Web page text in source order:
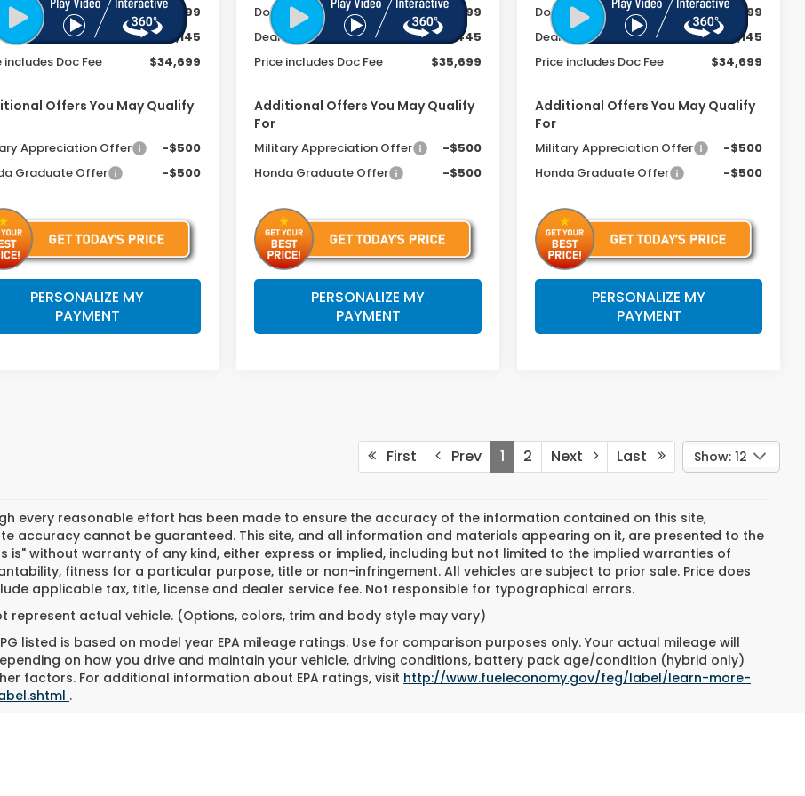
+$399
Discount
-$1,145
includes Doc Fee
$34,699
Offers You May Qualify
Appreciation Offer
-$500
Graduate Offer
-$500
PERSONALIZE MY
PAYMENT
Doc Fee
+$399
Dealer Discount
-$1,445
Price includes Doc Fee
$35,699
Additional Offers You May Qualify
For
Military Appreciation Offer
-$500
Honda Graduate Offer
-$500
PERSONALIZE MY
PAYMENT
Doc Fee
+$399
Dealer Discount
-$1,145
Price includes Doc Fee
$34,699
Additional Offers You May Qualify
For
Military Appreciation Offer
-$500
Honda Graduate Offer
-$500
PERSONALIZE MY
PAYMENT
First Prev 1 2 Next Last Show: 12
every reasonable effort has been made to ensure the accuracy of the information contained on this site,
accuracy cannot be guaranteed. This site, and all information and materials appearing on it, are presented to the
is" without warranty of any kind, either express or implied, including but not limited to the implied warranties of
fitness for a particular purpose, title or non-infringement. All vehicles are subject to prior sale. Price does
applicable tax, title, license and dealer service fee. Not responsible for typographical errors.
represent actual vehicle. (Options, colors, trim and body style may vary)
listed is based on model year EPA mileage ratings. Use for comparison purposes only. Your actual mileage will
on how you drive and maintain your vehicle, driving conditions, battery pack age/condition (hybrid only)
factors. For additional information about EPA ratings, visit http://www.fueleconomy.gov/feg/label/learn-more-
.